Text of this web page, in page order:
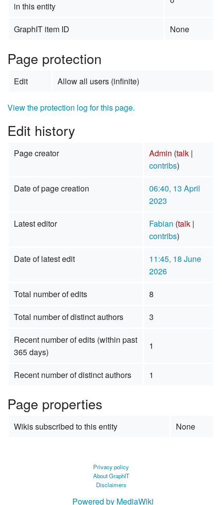
in this entity
GraphIT item ID None
Page protection
Edit Allow all users (infinite)
View the protection log for this page.
Edit history
Page creator Admin (talk|
contribs)
Date of page creation
06:40, 13 April
2023
Latest editor
Fabian (talk|
contribs)
Date of latest edit
11:45, 18 June
2026
Total number of edits
8
Total number of distinct authors
3
Recent number of edits (within past
365 days)
1
Recent number of distinct authors 1
Page properties
Wikis subscribed to this entity None
Privacy policy
About GraphIT
Disclaimers
Powered by MediaWiki